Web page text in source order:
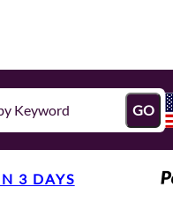
GO
3 DAYS